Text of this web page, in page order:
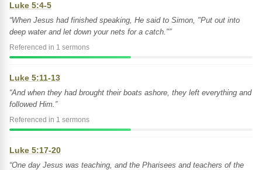
Luke 5:4-5
“When Jesus had finished speaking, He said to Simon, "Put out into
deep water and let down your nets for a catch."”
Referenced in 1 sermons
Luke 5:11-13
“And when they had brought their boats ashore, they left everything and
followed Him.”
Referenced in 1 sermons
Luke 5:17-20
“One day Jesus was teaching, and the Pharisees and teachers of the